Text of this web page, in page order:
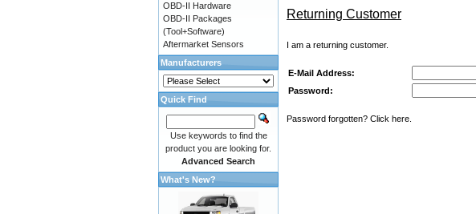
Returning Customer
I am a returning customer.
E-Mail Address:
Password:
Password forgotten? Click here.
OBD-II Hardware
OBD-II Packages
(Tool+Software)
Aftermarket Sensors
Manufacturers
Quick Find
Use keywords to find the
product you are looking for.
Advanced Search
What's New?